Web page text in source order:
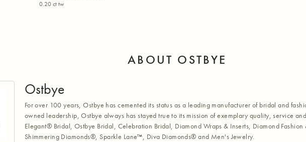
0.20 ct tw
ABOUT OSTBYE
Ostbye
For over 100 years, Ostbye has cemented its status as a leading manufacturer of bridal and
owned leadership, Ostbye always has stayed true to its mission of exemplary quality, service
Elegant® Bridal, Ostbye Bridal, Celebration Bridal, Diamond Wraps & Inserts, Diamond
Shimmering Diamonds®, Sparkle Lane™, Diva Diamonds® and Men's Jewelry.